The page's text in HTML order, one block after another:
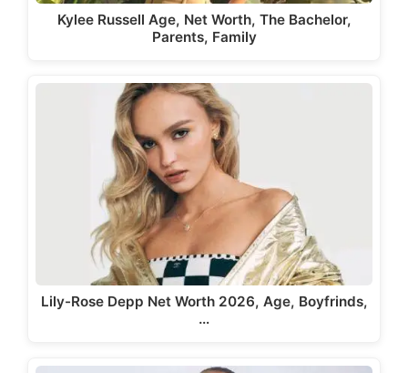
Kylee Russell Age, Net Worth, The Bachelor,
Parents, Family
Lily-Rose Depp Net Worth 2026, Age, Boyfrinds,
…